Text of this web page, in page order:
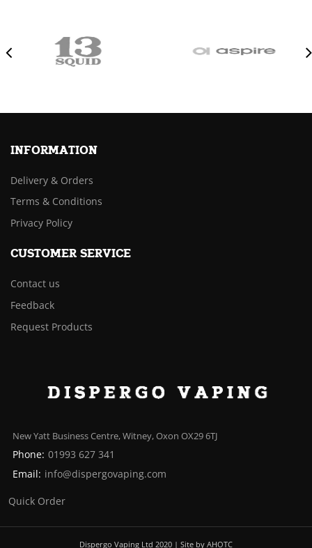
INFORMATION
Delivery & Orders
Terms & Conditions
Privacy Policy
CUSTOMER SERVICE
Contact us
Feedback
Request Products
New Yatt Business Centre, Witney, Oxon OX29 6TJ
Phone: 01993 627 341
Email: info@dispergovaping.com
Quick Order
Dispergo Vaping Ltd 2020 | Site by AHOTC